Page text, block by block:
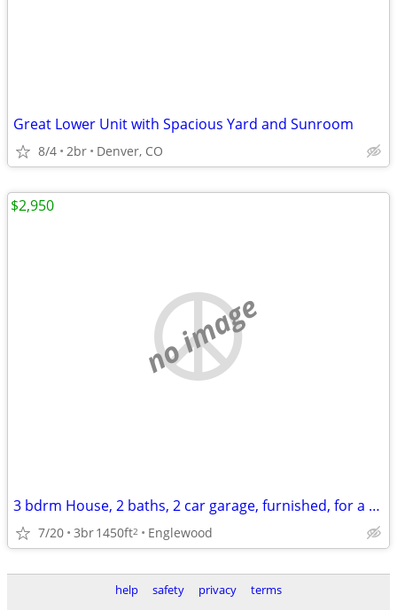
Great Lower Unit with Spacious Yard and Sunroom
8/4 2br Denver, CO
no image
3 bdrm House, 2 baths, 2 car garage, furnished, for a month or more
7/20 3br1450ft2 Englewood
$2,950
help safety privacy terms